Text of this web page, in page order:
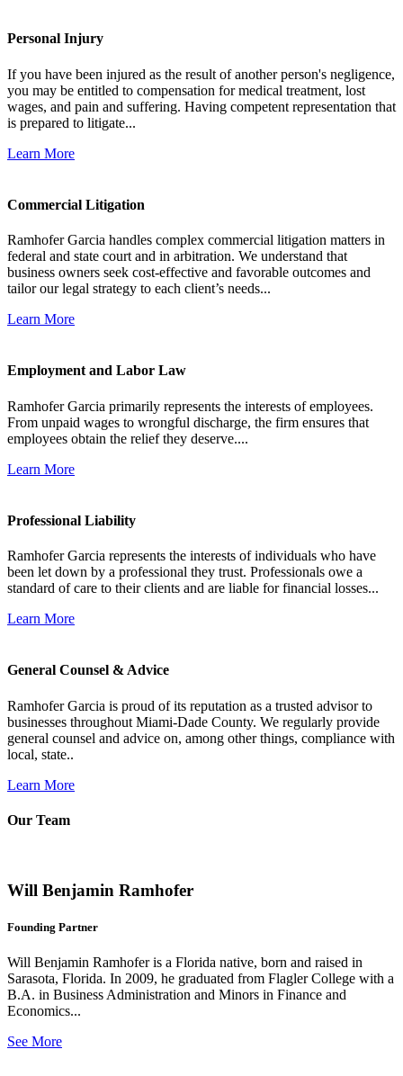
Personal Injury
If you have been injured as the result of another person's negligence,
you may be entitled to compensation for medical treatment, lost
wages, and pain and suffering. Having competent representation that
is prepared to litigate...
Learn More
Commercial Litigation
Ramhofer Garcia handles complex commercial litigation matters in
federal and state court and in arbitration. We understand that
business owners seek cost-effective and favorable outcomes and
tailor our legal strategy to each client’s needs...
Learn More
Employment and Labor Law
Ramhofer Garcia primarily represents the interests of employees.
From unpaid wages to wrongful discharge, the firm ensures that
employees obtain the relief they deserve....
Learn More
Professional Liability
Ramhofer Garcia represents the interests of individuals who have
been let down by a professional they trust. Professionals owe a
standard of care to their clients and are liable for financial losses...
Learn More
General Counsel & Advice
Ramhofer Garcia is proud of its reputation as a trusted advisor to
businesses throughout Miami-Dade County. We regularly provide
general counsel and advice on, among other things, compliance with
local, state..
Learn More
Our Team
Will Benjamin Ramhofer
Founding Partner
Will Benjamin Ramhofer is a Florida native, born and raised in
Sarasota, Florida. In 2009, he graduated from Flagler College with a
B.A. in Business Administration and Minors in Finance and
Economics...
See More